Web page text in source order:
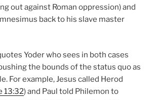
out against Roman oppression) and
back to his slave master
Yoder who sees in both cases
the bounds of the status quo as
For example, Jesus called Herod
13:32) and Paul told Philemon to